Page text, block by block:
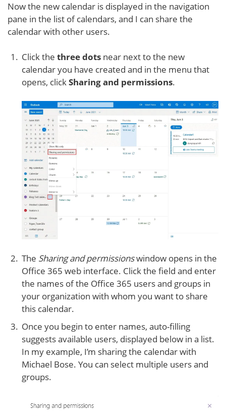
Now the new calendar is displayed in the navigation
pane in the list of calendars, and I can share the
calendar with other users.
Click the three dots near next to the new
calendar you have created and in the menu that
opens, clickSharing and permissions.
The Sharing and permissionswindow opens in the
Office 365 web interface. Click the field and enter
the names of the Office 365 users and groups in
your organization with whom you want to share
this calendar.
Once you begin to enter names, auto-filling
suggests available users, displayed below in a list.
In my example, I’m sharing the calendar with
Michael Bose. You can select multiple users and
groups.